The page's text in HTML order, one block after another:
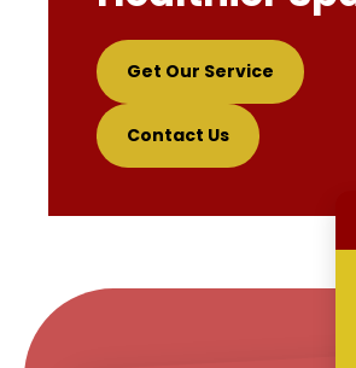
Get Our Service
Contact Us